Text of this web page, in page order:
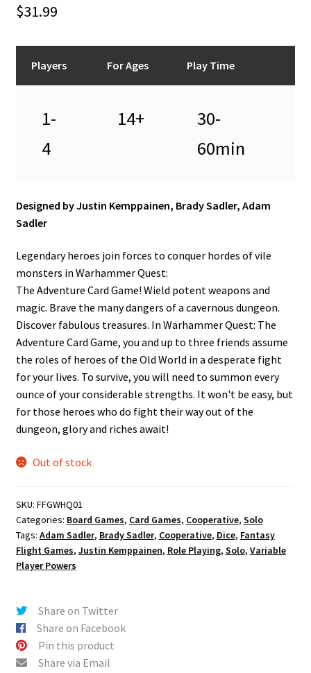
$31.99
Players For Ages Play Time
1-
4
14+
30-
60min
Designed by Justin Kemppainen, Brady Sadler, Adam
Sadler
Legendary heroes join forces to conquer hordes of vile
monsters in Warhammer Quest:
The Adventure Card Game! Wield potent weapons and
magic. Brave the many dangers of a cavernous dungeon.
Discover fabulous treasures. In Warhammer Quest: The
Adventure Card Game, you and up to three friends assume
the roles of heroes of the Old World in a desperate fight
for your lives. To survive, you will need to summon every
ounce of your considerable strengths. It won't be easy, but
for those heroes who do fight their way out of the
dungeon, glory and riches await!
Out of stock
SKU: FFGWHQ01
Categories: Board Games, Card Games, Cooperative, Solo
Tags: Adam Sadler, Brady Sadler, Cooperative, Dice, Fantasy
Flight Games, Justin Kemppainen, Role Playing, Solo, Variable
Player Powers
Share on Twitter
Share on Facebook
Pin this product
Share via Email